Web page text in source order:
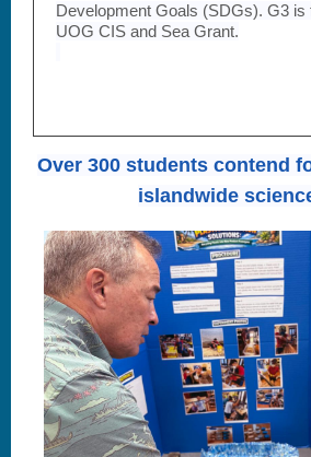
Development Goals (SDGs). G3 is
UOG CIS and Sea Grant.
Over 300 students contend
islandwide